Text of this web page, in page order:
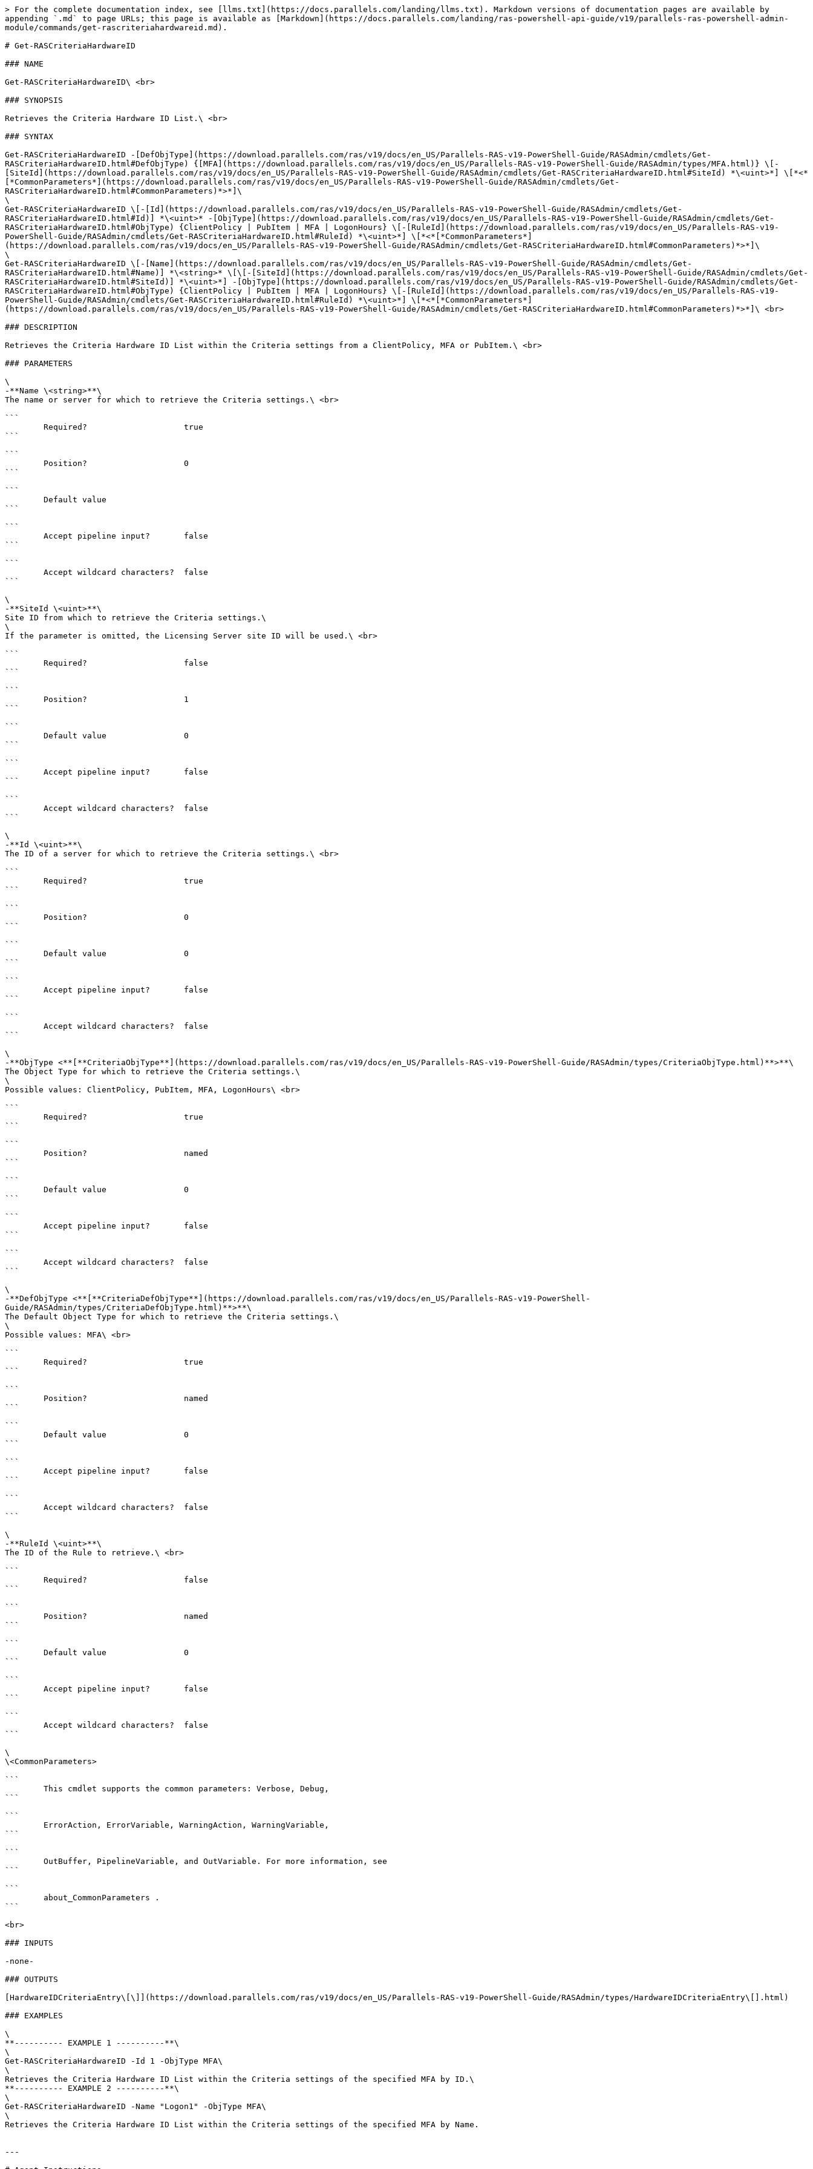
> For the complete documentation index, see [llms.txt](https://docs.parallels.com/landing/llms.txt). Markdown versions of documentation pages are available by
appending `.md` to page URLs; this page is available as [Markdown](https://docs.parallels.com/landing/ras-powershell-api-guide/v19/parallels-ras-powershell-admin-
module/commands/get-rascriteriahardwareid.md).
# Get-RASCriteriaHardwareID
### NAME
Get-RASCriteriaHardwareID\ <br>
### SYNOPSIS
Retrieves the Criteria Hardware ID List.\ <br>
### SYNTAX
Get-RASCriteriaHardwareID -[DefObjType](https://download.parallels.com/ras/v19/docs/en_US/Parallels-RAS-v19-PowerShell-Guide/RASAdmin/cmdlets/Get-
RASCriteriaHardwareID.html#DefObjType) {[MFA](https://download.parallels.com/ras/v19/docs/en_US/Parallels-RAS-v19-PowerShell-Guide/RASAdmin/types/MFA.html)} \[-
[SiteId](https://download.parallels.com/ras/v19/docs/en_US/Parallels-RAS-v19-PowerShell-Guide/RASAdmin/cmdlets/Get-RASCriteriaHardwareID.html#SiteId) *\<uint>*] \[*<*
[*CommonParameters*](https://download.parallels.com/ras/v19/docs/en_US/Parallels-RAS-v19-PowerShell-Guide/RASAdmin/cmdlets/Get-
RASCriteriaHardwareID.html#CommonParameters)*>*]\
\
Get-RASCriteriaHardwareID \[-[Id](https://download.parallels.com/ras/v19/docs/en_US/Parallels-RAS-v19-PowerShell-Guide/RASAdmin/cmdlets/Get-
RASCriteriaHardwareID.html#Id)] *\<uint>* -[ObjType](https://download.parallels.com/ras/v19/docs/en_US/Parallels-RAS-v19-PowerShell-Guide/RASAdmin/cmdlets/Get-
RASCriteriaHardwareID.html#ObjType) {ClientPolicy | PubItem | MFA | LogonHours} \[-[RuleId](https://download.parallels.com/ras/v19/docs/en_US/Parallels-RAS-v19-
PowerShell-Guide/RASAdmin/cmdlets/Get-RASCriteriaHardwareID.html#RuleId) *\<uint>*] \[*<*[*CommonParameters*]
(https://download.parallels.com/ras/v19/docs/en_US/Parallels-RAS-v19-PowerShell-Guide/RASAdmin/cmdlets/Get-RASCriteriaHardwareID.html#CommonParameters)*>*]\
\
Get-RASCriteriaHardwareID \[-[Name](https://download.parallels.com/ras/v19/docs/en_US/Parallels-RAS-v19-PowerShell-Guide/RASAdmin/cmdlets/Get-
RASCriteriaHardwareID.html#Name)] *\<string>* \[\[-[SiteId](https://download.parallels.com/ras/v19/docs/en_US/Parallels-RAS-v19-PowerShell-Guide/RASAdmin/cmdlets/Get-
RASCriteriaHardwareID.html#SiteId)] *\<uint>*] -[ObjType](https://download.parallels.com/ras/v19/docs/en_US/Parallels-RAS-v19-PowerShell-Guide/RASAdmin/cmdlets/Get-
RASCriteriaHardwareID.html#ObjType) {ClientPolicy | PubItem | MFA | LogonHours} \[-[RuleId](https://download.parallels.com/ras/v19/docs/en_US/Parallels-RAS-v19-
PowerShell-Guide/RASAdmin/cmdlets/Get-RASCriteriaHardwareID.html#RuleId) *\<uint>*] \[*<*[*CommonParameters*]
(https://download.parallels.com/ras/v19/docs/en_US/Parallels-RAS-v19-PowerShell-Guide/RASAdmin/cmdlets/Get-RASCriteriaHardwareID.html#CommonParameters)*>*]\ <br>
### DESCRIPTION
Retrieves the Criteria Hardware ID List within the Criteria settings from a ClientPolicy, MFA or PubItem.\ <br>
### PARAMETERS
\
-**Name \<string>**\
The name or server for which to retrieve the Criteria settings.\ <br>
```
```
```
```
```
```
```
```
```
```
\
-**SiteId \<uint>**\
Site ID from which to retrieve the Criteria settings.\
\
If the parameter is omitted, the Licensing Server site ID will be used.\ <br>
```
```
```
```
```
```
```
```
```
```
\
-**Id \<uint>**\
The ID of a server for which to retrieve the Criteria settings.\ <br>
```
```
```
```
```
```
```
```
```
```
\
-**ObjType <**[**CriteriaObjType**](https://download.parallels.com/ras/v19/docs/en_US/Parallels-RAS-v19-PowerShell-Guide/RASAdmin/types/CriteriaObjType.html)**>**\
The Object Type for which to retrieve the Criteria settings.\
\
Possible values: ClientPolicy, PubItem, MFA, LogonHours\ <br>
```
```
```
```
```
```
```
```
```
```
\
-**DefObjType <**[**CriteriaDefObjType**](https://download.parallels.com/ras/v19/docs/en_US/Parallels-RAS-v19-PowerShell-
Guide/RASAdmin/types/CriteriaDefObjType.html)**>**\
The Default Object Type for which to retrieve the Criteria settings.\
\
Possible values: MFA\ <br>
```
```
```
```
```
```
```
```
```
```
\
-**RuleId \<uint>**\
The ID of the Rule to retrieve.\ <br>
```
```
```
```
```
```
```
```
```
```
\
\<CommonParameters>
```
```
```
```
```
```
```
```
<br>
### INPUTS
-none-
### OUTPUTS
[HardwareIDCriteriaEntry\[\]](https://download.parallels.com/ras/v19/docs/en_US/Parallels-RAS-v19-PowerShell-Guide/RASAdmin/types/HardwareIDCriteriaEntry\[].html)
### EXAMPLES
\
**---------- EXAMPLE 1 ----------**\
\
Get-RASCriteriaHardwareID -Id 1 -ObjType MFA\
\
Retrieves the Criteria Hardware ID List within the Criteria settings of the specified MFA by ID.\
**---------- EXAMPLE 2 ----------**\
\
Get-RASCriteriaHardwareID -Name "Logon1" -ObjType MFA\
\
Retrieves the Criteria Hardware ID List within the Criteria settings of the specified MFA by Name.
---